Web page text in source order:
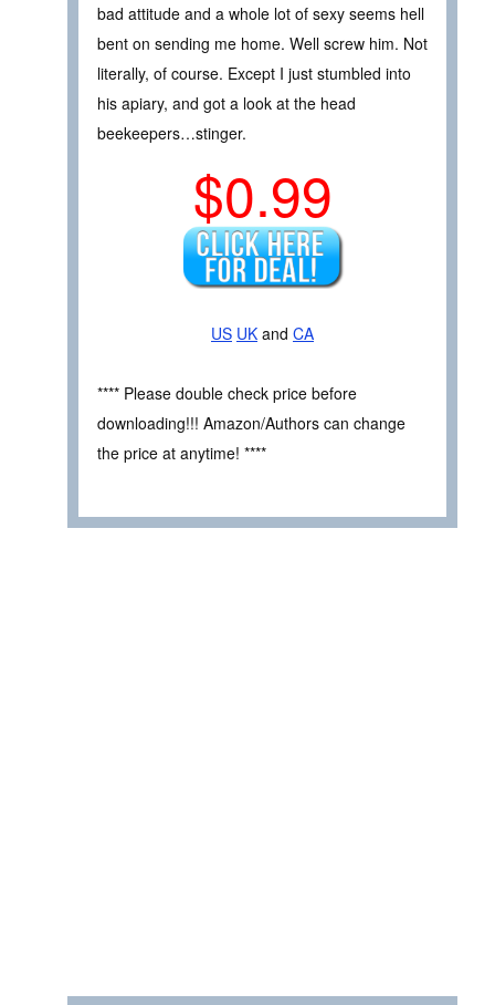
bad attitude and a whole lot of sexy seems hell
bent on sending me home. Well screw him. Not
literally, of course. Except I just stumbled into
his apiary, and got a look at the head
beekeepers…stinger.
$0.99
US UK and CA
**** Please double check price before
downloading!!! Amazon/Authors can change
the price at anytime! ****